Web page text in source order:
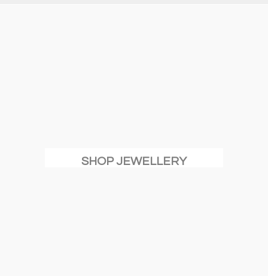
SHOP JEWELLERY